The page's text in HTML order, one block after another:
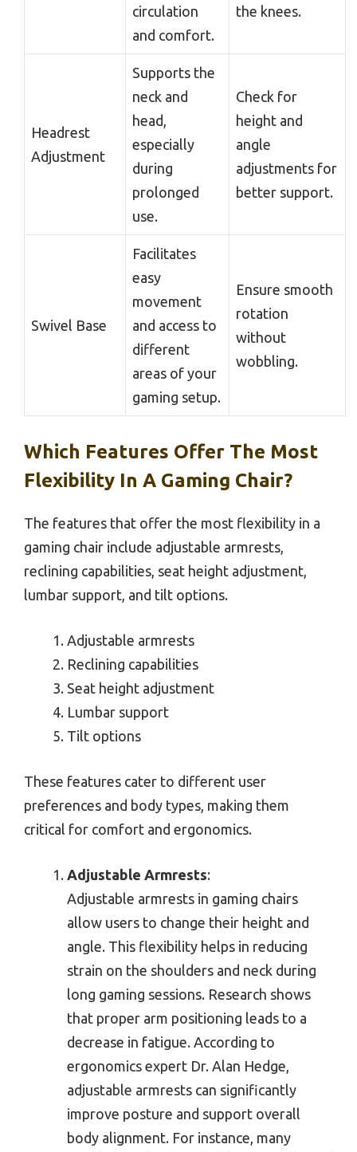
circulation
and comfort.
the knees.
Headrest
Adjustment
Supports the
neck and
head,
especially
during
prolonged
use.
Check for
height and
angle
adjustments for
better support.
Swivel Base
Facilitates
easy
movement
and access to
different
areas of your
gaming setup.
Ensure smooth
rotation
without
wobbling.
Which Features Offer The Most
Flexibility In A Gaming Chair?
The features that offer the most flexibility in a
gaming chair include adjustable armrests,
reclining capabilities, seat height adjustment,
lumbar support, and tilt options.
Adjustable armrests
Reclining capabilities
Seat height adjustment
Lumbar support
Tilt options
These features cater to different user
preferences and body types, making them
critical for comfort and ergonomics.
Adjustable Armrests:
Adjustable armrests in gaming chairs
allow users to change their height and
angle. This flexibility helps in reducing
strain on the shoulders and neck during
long gaming sessions. Research shows
that proper arm positioning leads to a
decrease in fatigue. According to
ergonomics expert Dr. Alan Hedge,
adjustable armrests can significantly
improve posture and support overall
body alignment. For instance, many